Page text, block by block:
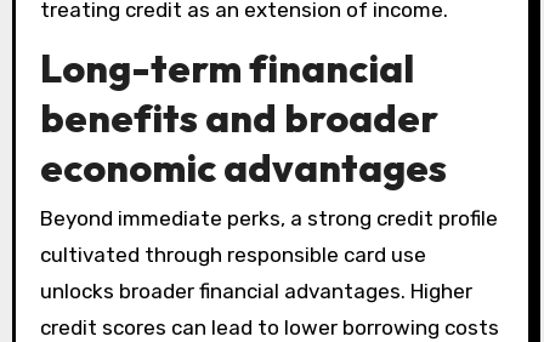
treating credit as an extension of income.
Long-term financial
benefits and broader
economic advantages
Beyond immediate perks, a strong credit profile
cultivated through responsible card use
unlocks broader financial advantages. Higher
credit scores can lead to lower borrowing costs